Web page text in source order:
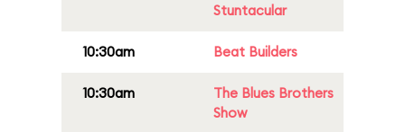
Stuntacular
10:30am Beat Builders
10:30am
The Blues Brothers
Show